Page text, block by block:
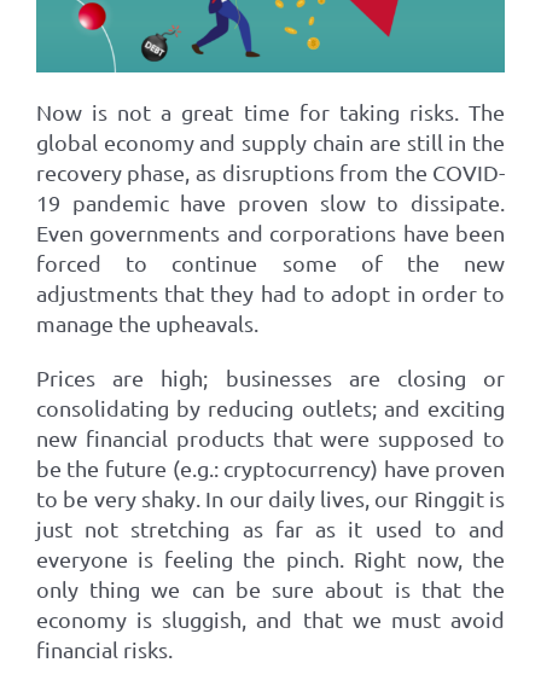
Now is not a great time for taking risks. The
global economy and supply chain are still in the
recovery phase, as disruptions from the COVID-
19 pandemic have proven slow to dissipate.
Even governments and corporations have been
forced to continue some of the new
adjustments that they had to adopt in order to
manage the upheavals.
Prices are high; businesses are closing or
consolidating by reducing outlets; and exciting
new financial products that were supposed to
be the future (e.g.: cryptocurrency) have proven
to be very shaky. In our daily lives, our Ringgit is
just not stretching as far as it used to and
everyone is feeling the pinch. Right now, the
only thing we can be sure about is that the
economy is sluggish, and that we must avoid
financial risks.